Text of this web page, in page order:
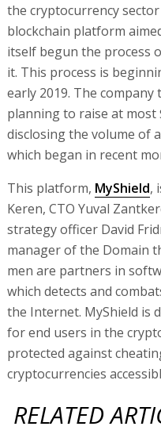
the cryptocurrency
blockchain platform
itself begun the process
it. This process is
early 2019. The
planning to raise at
disclosing the volume of
which began in recent
This platform, MyShield,
Keren, CTO Yuval
strategy officer David
manager of the Domain
men are partners in
which detects and
the Internet. MyShield is
for end users in the
protected against
cryptocurrencies
RELATED